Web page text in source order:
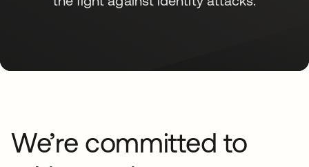
We’re committed to